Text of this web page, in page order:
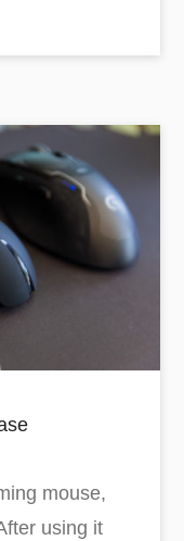
mouse,
using it